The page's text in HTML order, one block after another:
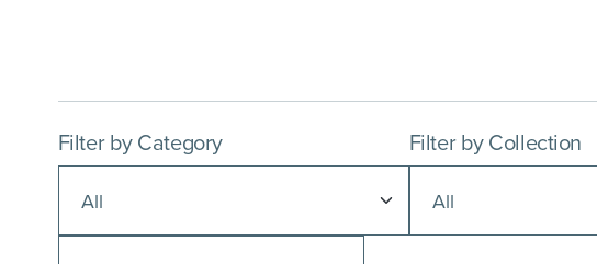
Filter by Category Filter by Collection